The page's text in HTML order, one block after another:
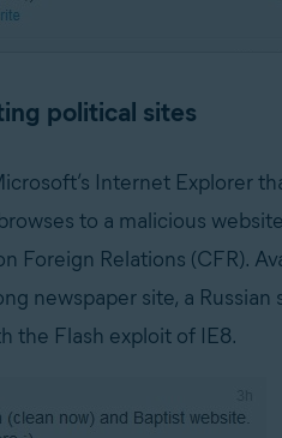
political sites
Internet Explorer
to a malicious
Foreign Relations (CFR).
newspaper site, a
the Flash exploit of IE8.